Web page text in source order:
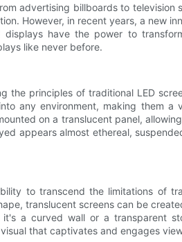
advertising billboards to television
However, in recent years, a new
displays have the power to
like never before.
the principles of traditional LED
any environment, making them a
on a translucent panel,
appears almost ethereal,
to transcend the limitations of
translucent screens can be
a curved wall or a transparent
that captivates and engages